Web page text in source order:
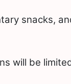
snacks,
will be